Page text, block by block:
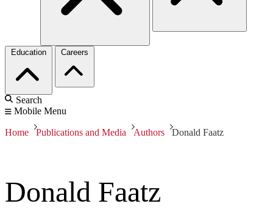
Education Careers
Search
Mobile Menu
Home Publications and Media Authors Donald Faatz
Donald Faatz